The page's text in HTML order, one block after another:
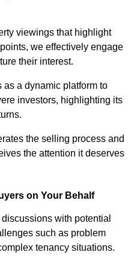
viewings that highlight
we effectively engage
their interest.
a dynamic platform to
investors, highlighting its
the selling process and
the attention it deserves
on Your Behalf
with potential
such as problem
tenancy situations.